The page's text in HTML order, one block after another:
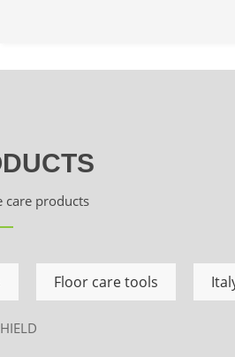
care products
Floor care tools